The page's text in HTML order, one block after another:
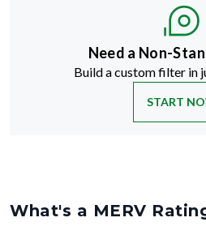
Need a Non-
Build a custom filter in
START
What's a MERV